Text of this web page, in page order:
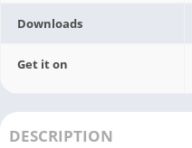
Downloads
Get it on
DESCRIPTION